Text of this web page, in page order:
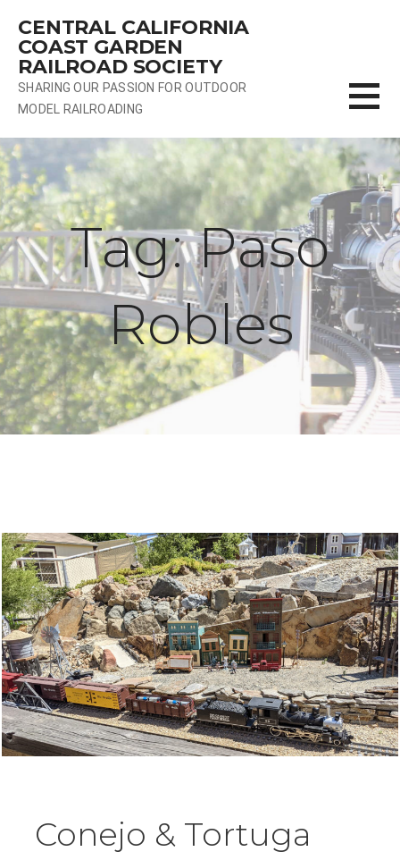
content
CENTRAL CALIFORNIA
COAST GARDEN
RAILROAD SOCIETY
SHARING OUR PASSION FOR OUTDOOR
MODEL RAILROADING
Tag: Paso
Robles
Conejo & Tortuga